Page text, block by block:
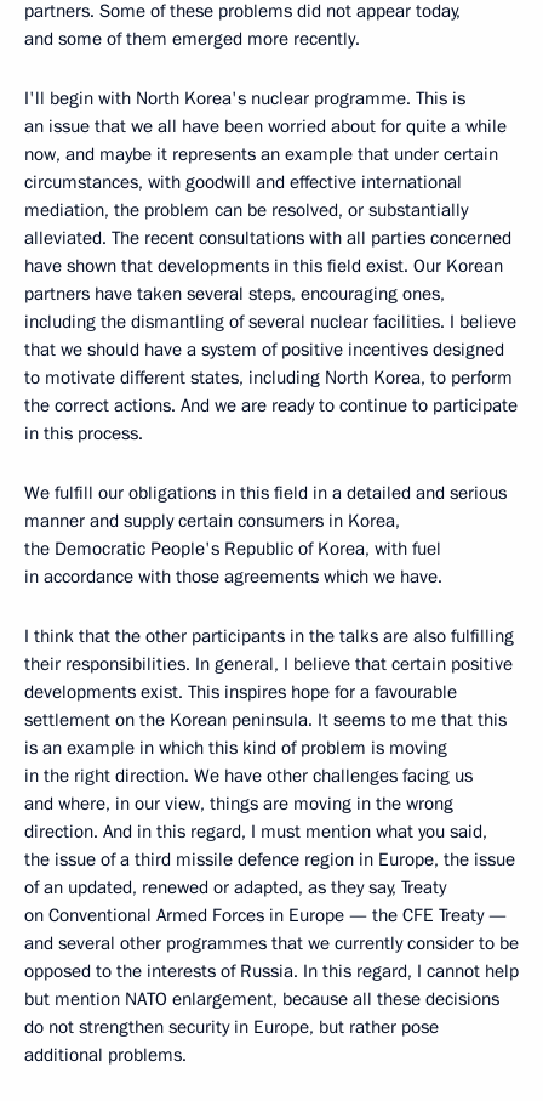
partners. Some of these problems did not appear today,
and some of them emerged more recently.
I'll begin with North Korea's nuclear programme. This is
an issue that we all have been worried about for quite a while
now, and maybe it represents an example that under certain
circumstances, with goodwill and effective international
mediation, the problem can be resolved, or substantially
alleviated. The recent consultations with all parties concerned
have shown that developments in this field exist. Our Korean
partners have taken several steps, encouraging ones,
including the dismantling of several nuclear facilities. I believe
that we should have a system of positive incentives designed
to motivate different states, including North Korea, to perform
the correct actions. And we are ready to continue to participate
in this process.
We fulfill our obligations in this field in a detailed and serious
manner and supply certain consumers in Korea,
the Democratic People's Republic of Korea, with fuel
in accordance with those agreements which we have.
I think that the other participants in the talks are also fulfilling
their responsibilities. In general, I believe that certain positive
developments exist. This inspires hope for a favourable
settlement on the Korean peninsula. It seems to me that this
is an example in which this kind of problem is moving
in the right direction. We have other challenges facing us
and where, in our view, things are moving in the wrong
direction. And in this regard, I must mention what you said,
the issue of a third missile defence region in Europe, the issue
of an updated, renewed or adapted, as they say, Treaty
on Conventional Armed Forces in Europe — the CFE Treaty —
and several other programmes that we currently consider to be
opposed to the interests of Russia. In this regard, I cannot help
but mention NATO enlargement, because all these decisions
do not strengthen security in Europe, but rather pose
additional problems.